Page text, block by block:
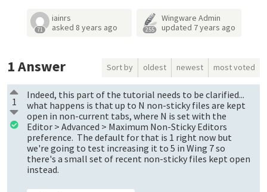
71
iainrs
asked 8 years ago 255
Wingware Admin
updated 7 years ago
1Answer Sort by oldest newest most voted
1
Indeed, this part of the tutorial needs to be clarified...
what happens is that up to N non-sticky files are kept
open in non-current tabs, where N is set with the
Editor > Advanced > Maximum Non-Sticky Editors
preference. The default for that is 1 right now but
we're going to test increasing it to 5 in Wing 7 so
there's a small set of recent non-sticky files kept open
instead.